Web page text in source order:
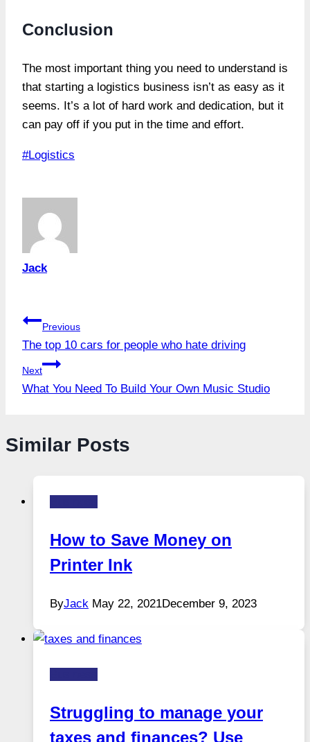
Conclusion
The most important thing you need to understand is
that starting a logistics business isn’t as easy as it
seems. It’s a lot of hard work and dedication, but it
can pay off if you put in the time and effort.
Post
#Logistics
Jack
Post
navigation
Previous
The top 10 cars for people who hate driving
Next
What You Need To Build Your Own Music Studio
Similar Posts
How to Save Money on
Printer Ink
ByJack May 22, 2021December 9, 2023
Struggling to manage your
taxes and finances? Use